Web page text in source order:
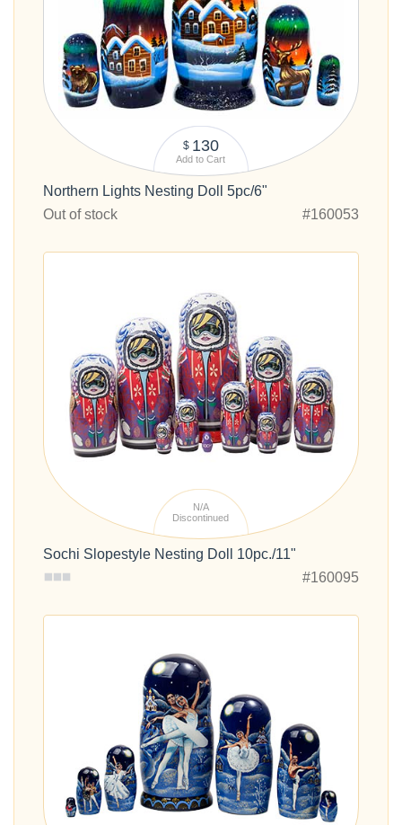
$ 130
Add to Cart
Northern Lights Nesting Doll 5pc/6"
Out of stock
#160053
N/A
Discontinued
Sochi Slopestyle Nesting Doll 10pc./11"
#160095